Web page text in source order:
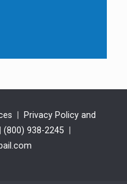
Privacy Policy and
(800) 938-2245